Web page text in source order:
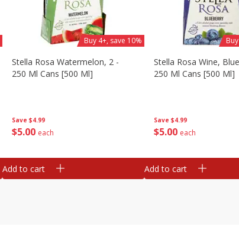
Save $4.99
$5 00 each
Stella Rosa Watermelon, 2 -
250 Ml Cans [500 Ml]
Buy 4+, save 10%
Add to cart
Save $4.99
$5 00 each
Stella Rosa Wine,
250 Ml Cans [500 Ml]
Add to cart